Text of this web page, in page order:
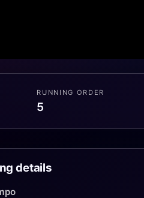
RUNNING ORDER
5
details